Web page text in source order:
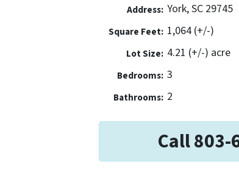
Address: York, SC 29745
Square Feet: 1,064 (+/-)
Lot Size: 4.21 (+/-) acre
Bedrooms: 3
Bathrooms: 2
Call